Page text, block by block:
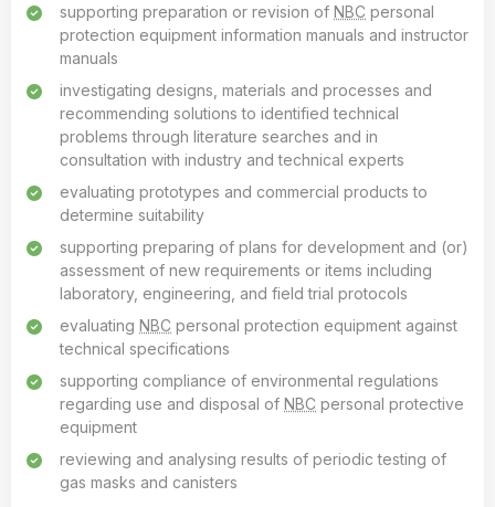
supporting preparation or revision of NBC personal
protection equipment information manuals and instructor
manuals
investigating designs, materials and processes and
recommending solutions to identified technical
problems through literature searches and in
consultation with industry and technical experts
evaluating prototypes and commercial products to
determine suitability
supporting preparing of plans for development and (or)
assessment of new requirements or items including
laboratory, engineering, and field trial protocols
evaluating NBC personal protection equipment against
technical specifications
supporting compliance of environmental regulations
regarding use and disposal of NBC personal protective
equipment
reviewing and analysing results of periodic testing of
gas masks and canisters